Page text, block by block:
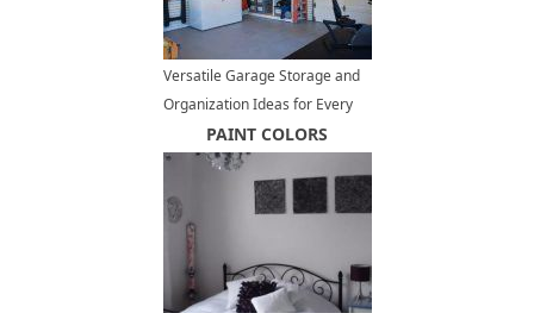
Versatile Garage Storage and
Organization Ideas for Every
LifestylePAINT COLORS